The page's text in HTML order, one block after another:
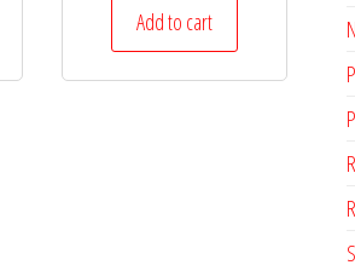
Add to cart